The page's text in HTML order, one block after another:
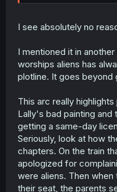
I see absolutely no
I mentioned it in
worships aliens has
plotline. It goes beyond
This arc really
Lally's bad painting and
getting a same-day
Seriously, look at how
chapters. On the train
apologized for
were aliens. Then
their seat, the parents